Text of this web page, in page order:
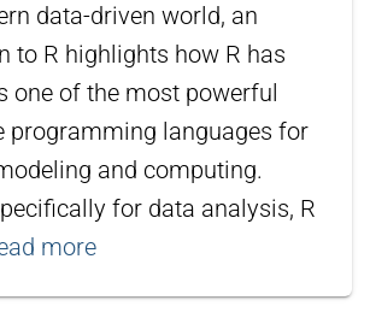
data-driven world, an
to R highlights how R has
one of the most powerful
programming languages for
and computing.
for data analysis, R
more